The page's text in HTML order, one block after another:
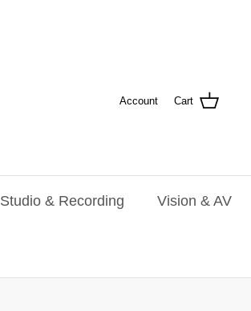
Account Cart
Studio & Recording Vision & AV